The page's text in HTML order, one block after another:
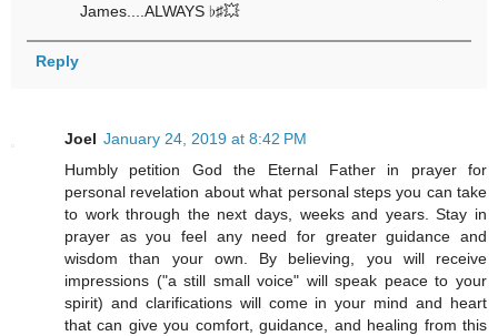
James....ALWAYS ♭♯💥
Reply
Joel January 24, 2019 at 8:42 PM
Humbly petition God the Eternal Father in prayer for
personal revelation about what personal steps you can take
to work through the next days, weeks and years. Stay in
prayer as you feel any need for greater guidance and
wisdom than your own. By believing, you will receive
impressions ("a still small voice" will speak peace to your
spirit) and clarifications will come in your mind and heart
that can give you comfort, guidance, and healing from this